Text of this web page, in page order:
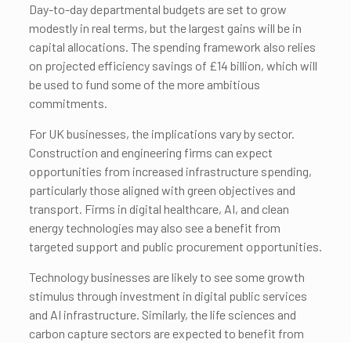
Day-to-day departmental budgets are set to grow
modestly in real terms, but the largest gains will be in
capital allocations. The spending framework also relies
on projected efficiency savings of £14 billion, which will
be used to fund some of the more ambitious
commitments.
For UK businesses, the implications vary by sector.
Construction and engineering firms can expect
opportunities from increased infrastructure spending,
particularly those aligned with green objectives and
transport. Firms in digital healthcare, AI, and clean
energy technologies may also see a benefit from
targeted support and public procurement opportunities.
Technology businesses are likely to see some growth
stimulus through investment in digital public services
and AI infrastructure. Similarly, the life sciences and
carbon capture sectors are expected to benefit from